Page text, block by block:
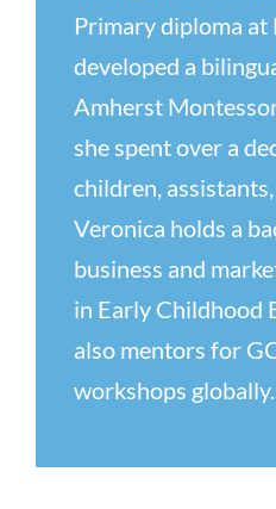
Primary diploma at
developed a
Amherst
she spent over a
children,
Veronica holds a
business and
in Early Childhood
also mentors for
workshops globally.